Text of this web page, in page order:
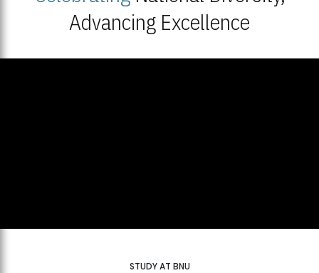
Advancing Excellence
STUDY AT BNU